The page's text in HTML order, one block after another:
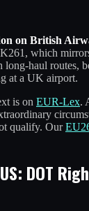
on British
which
long-haul routes,
at a UK airport.
is on EUR-Lex.
qualify. Our
DOT